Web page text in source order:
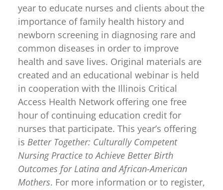
year to educate nurses and clients about the
importance of family health history and
newborn screening in diagnosing rare and
common diseases in order to improve
health and save lives. Original materials are
created and an educational webinar is held
in cooperation with the Illinois Critical
Access Health Network offering one free
hour of continuing education credit for
nurses that participate. This year’s offering
is Better Together: Culturally Competent
Nursing Practice to Achieve Better Birth
Outcomes for Latina and African-American
Mothers. For more information or to register,